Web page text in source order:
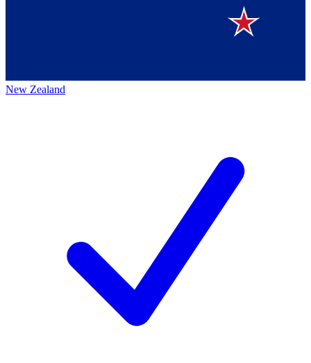
New Zealand